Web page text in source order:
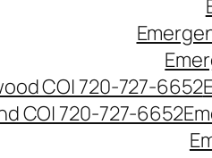
CO| 720-727-6652
CO| 720-727-6652